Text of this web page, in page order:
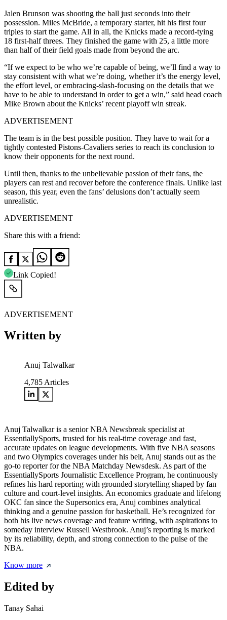
Jalen Brunson was shooting the ball just seconds into their
possession. Miles McBride, a temporary starter, hit his first four
triples to start the game. All in all, the Knicks made a record-tying
18 first-half threes. They finished the game with 25, a little more
than half of their field goals made from beyond the arc.
“If we expect to be who we’re capable of being, we’ll find a way to
stay consistent with what we’re doing, whether it’s the energy level,
the effort level, or embracing-slash-focusing on the details that we
have to be able to understand in order to get a win,” said head coach
Mike Brown about the Knicks’ recent playoff win streak.
ADVERTISEMENT
The team is in the best possible position. They have to wait for a
tightly contested Pistons-Cavaliers series to reach its conclusion to
know their opponents for the next round.
Until then, thanks to the unbelievable passion of their fans, the
players can rest and recover before the conference finals. Unlike last
season, this year, even the fans’ delusions don’t actually seem
unrealistic.
ADVERTISEMENT
Share this with a friend:
Link Copied!
ADVERTISEMENT
Written by
Anuj Talwalkar
4,785 Articles
Anuj Talwalkar is a senior NBA Newsbreak specialist at
EssentiallySports, trusted for his real-time coverage and fast,
accurate updates on league developments. With five NBA seasons
and two Olympics coverages under his belt, Anuj stands out as the
go-to reporter for the NBA Matchday Newsdesk. As part of the
EssentiallySports Journalistic Excellence Program, he continuously
refines his hard reporting with grounded storytelling shaped by fan
culture and court-level insights. An economics graduate and lifelong
OKC fan since the Supersonics era, Anuj combines analytical
thinking and a genuine passion for basketball. He’s recognized for
both his live news coverage and feature writing, with aspirations to
someday interview Russell Westbrook. Anuj’s reporting is marked
by its reliability, depth, and strong connection to the pulse of the
NBA.
Know more
Edited by
Tanay Sahai